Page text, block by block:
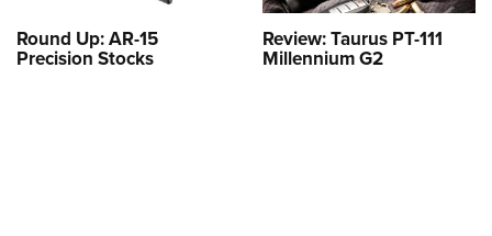
Round Up: AR-15
Precision Stocks
Review: Taurus PT-111
Millennium G2